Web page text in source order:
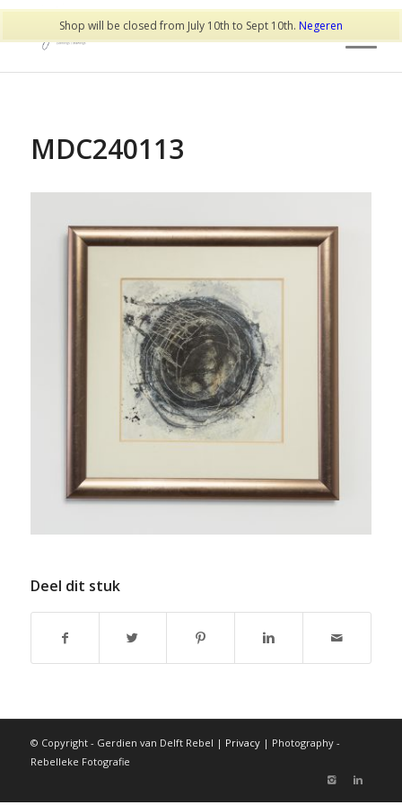
MDC240113
Deel dit stuk
© Copyright - Gerdien van Delft Rebel | Privacy| Photography -
Rebelleke Fotografie
Shop will be closed from July 10th to Sept 10th. Negeren